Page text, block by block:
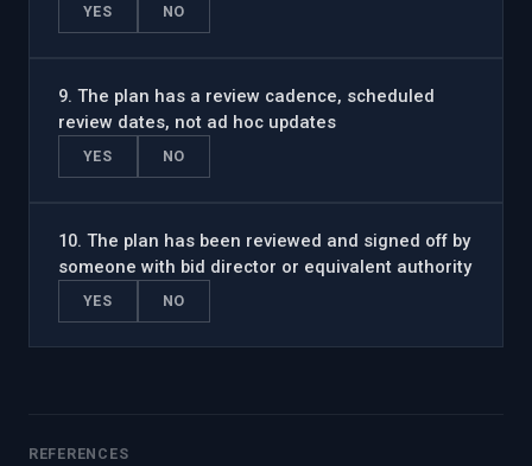
YES NO
9. The plan has a review cadence, scheduled
review dates, not ad hoc updates
YES NO
10. The plan has been reviewed and signed off by
someone with bid director or equivalent authority
YES NO
REFERENCES